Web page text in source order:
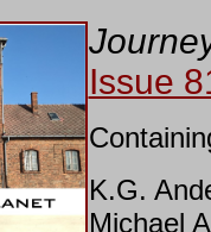
Issue
K.G.
Michael